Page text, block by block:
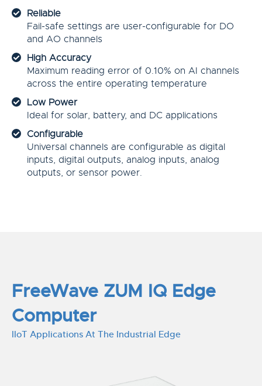
Reliable
Fail-safe settings are user-configurable for DO
and AO channels
High Accuracy
Maximum reading error of 0.10% on AI channels
across the entire operating temperature
Low Power
Ideal for solar, battery, and DC applications
Configurable
Universal channels are configurable as digital
inputs, digital outputs, analog inputs, analog
outputs, or sensor power.
FreeWave ZUM IQ Edge
Computer
IIoT Applications At The Industrial Edge